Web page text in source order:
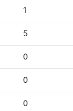
1
5
0
0
0